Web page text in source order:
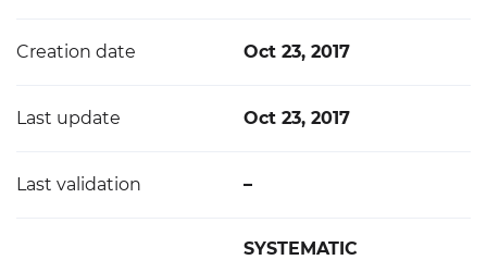
Creation date Oct 23, 2017
Last update Oct 23, 2017
Last validation –
SYSTEMATIC